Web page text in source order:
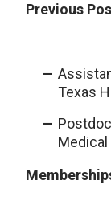
Previous
Texas
Medical